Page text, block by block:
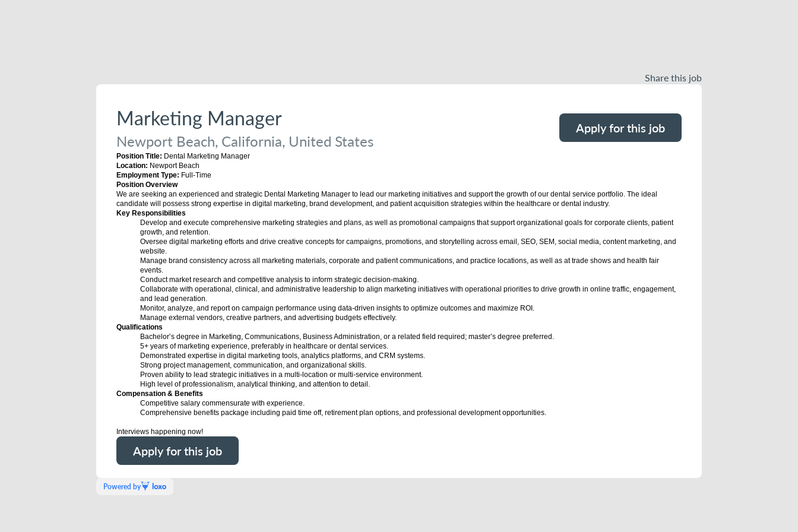
Share this job
Marketing Manager
Newport Beach, California, United States
Apply for this job
Position Title: Dental Marketing Manager
Location: Newport Beach
Employment Type: Full-Time
Position Overview
We are seeking an experienced and strategic Dental Marketing Manager to lead our marketing initiatives and support the growth of our dental service portfolio. The ideal
candidate will possess strong expertise in digital marketing, brand development, and patient acquisition strategies within the healthcare or dental industry.
Key Responsibilities
Develop and execute comprehensive marketing strategies and plans, as well as promotional campaigns that support organizational goals for corporate clients, patient
growth, and retention.
Oversee digital marketing efforts and drive creative concepts for campaigns, promotions, and storytelling across email, SEO, SEM, social media, content marketing, and
website.
Manage brand consistency across all marketing materials, corporate and patient communications, and practice locations, as well as at trade shows and health fair
events.
Conduct market research and competitive analysis to inform strategic decision-making.
Collaborate with operational, clinical, and administrative leadership to align marketing initiatives with operational priorities to drive growth in online traffic, engagement,
and lead generation.
Monitor, analyze, and report on campaign performance using data-driven insights to optimize outcomes and maximize ROI.
Manage external vendors, creative partners, and advertising budgets effectively.
Qualifications
Bachelor’s degree in Marketing, Communications, Business Administration, or a related field required; master’s degree preferred.
5+ years of marketing experience, preferably in healthcare or dental services.
Demonstrated expertise in digital marketing tools, analytics platforms, and CRM systems.
Strong project management, communication, and organizational skills.
Proven ability to lead strategic initiatives in a multi-location or multi-service environment.
High level of professionalism, analytical thinking, and attention to detail.
Compensation & Benefits
Competitive salary commensurate with experience.
Comprehensive benefits package including paid time off, retirement plan options, and professional development opportunities.
Interviews happening now!
Apply for this job
Powered by